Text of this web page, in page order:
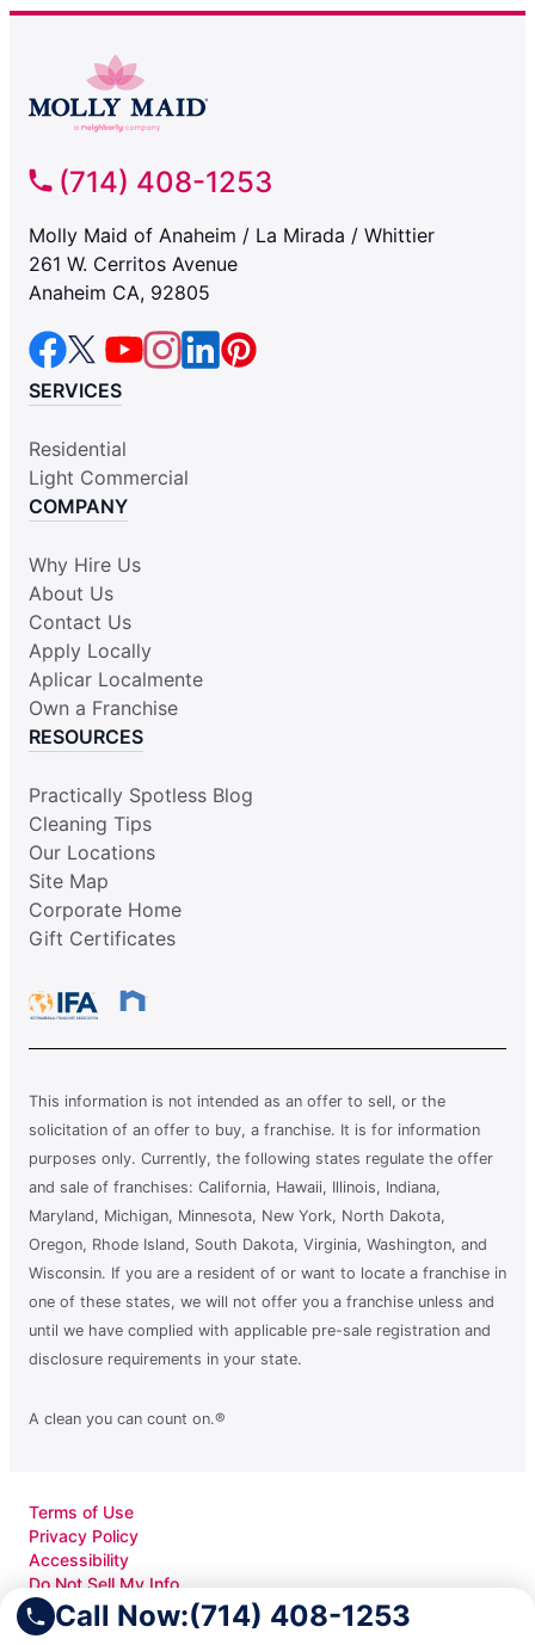
Call Now:(714) 408-1253
(714) 408-1253
Molly Maid of Anaheim / La Mirada / Whittier
261 W. Cerritos Avenue
Anaheim CA, 92805
SERVICES
Residential
Light Commercial
COMPANY
Why Hire Us
About Us
Contact Us
Apply Locally
Aplicar Localmente
Own a Franchise
RESOURCES
Practically Spotless Blog
Cleaning Tips
Our Locations
Site Map
Corporate Home
Gift Certificates
This information is not intended as an offer to sell, or the
solicitation of an offer to buy, a franchise. It is for information
purposes only. Currently, the following states regulate the offer
and sale of franchises: California, Hawaii, Illinois, Indiana,
Maryland, Michigan, Minnesota, New York, North Dakota,
Oregon, Rhode Island, South Dakota, Virginia, Washington, and
Wisconsin. If you are a resident of or want to locate a franchise in
one of these states, we will not offer you a franchise unless and
until we have complied with applicable pre-sale registration and
disclosure requirements in your state.
A clean you can count on.®
Terms of Use
Privacy Policy
Accessibility
Do Not Sell My Info
Your Privacy Rights